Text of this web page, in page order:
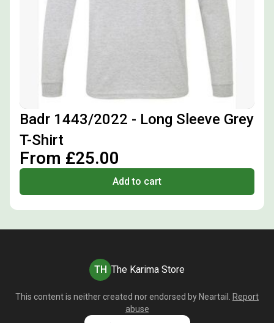
Badr 1443/2022 - Long Sleeve Grey
T-Shirt
From £25.00
Add to cart
TH The Karima Store
This content is neither created nor endorsed by Neartail
Report
abuse